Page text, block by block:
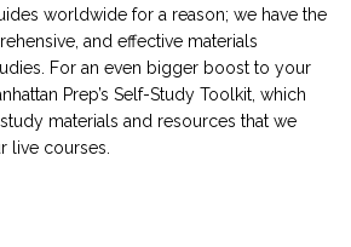
worldwide for a reason; we have the
and effective materials
For an even bigger boost to your
Prep’s Self-Study Toolkit, which
materials and resources that we
live courses.